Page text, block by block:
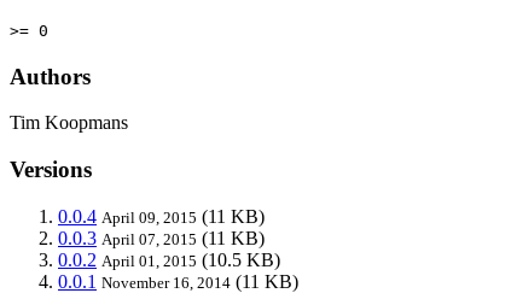
>= 0
Authors
Tim Koopmans
Versions
0.0.4 April 09, 2015 (11 KB)
0.0.3 April 07, 2015 (11 KB)
0.0.2 April 01, 2015 (10.5 KB)
0.0.1 November 16, 2014 (11 KB)